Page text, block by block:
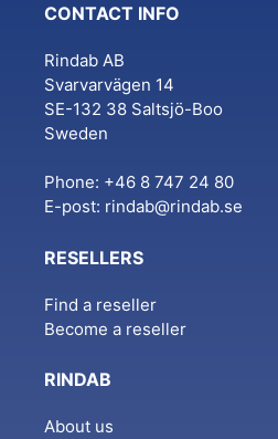
CONTACT INFO
Rindab AB
Svarvarvägen 14
SE-132 38 Saltsjö-Boo
Sweden
Phone: +46 8 747 24 80
E-post: rindab@rindab.se
RESELLERS
Find a reseller
Become a reseller
RINDAB
About us